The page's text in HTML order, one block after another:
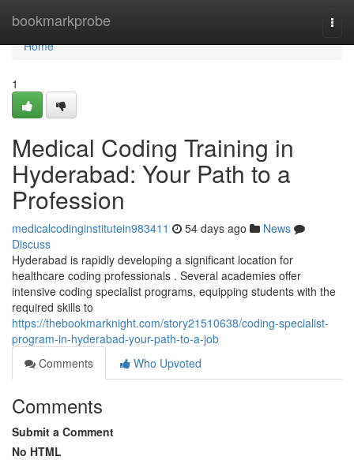
bookmarkprobe
Home
Home
1
Medical Coding Training in
Hyderabad: Your Path to a
Profession
medicalcodinginstitutein983411 54 days ago
News
Discuss
Hyderabad is rapidly developing a significant location for
healthcare coding professionals . Several academies offer
intensive coding specialist programs, equipping students with the
required skills to
https://thebookmarknight.com/story21510638/coding-specialist-
program-in-hyderabad-your-path-to-a-job
Comments
Who Upvoted
Comments
Submit a Comment
No HTML